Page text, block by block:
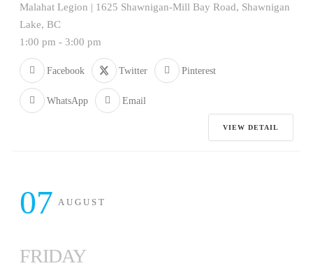
Malahat Legion | 1625 Shawnigan-Mill Bay Road, Shawnigan
Lake, BC
1:00 pm - 3:00 pm
Facebook Twitter Pinterest
WhatsApp Email
VIEW DETAIL
07 AUGUST
FRIDAY